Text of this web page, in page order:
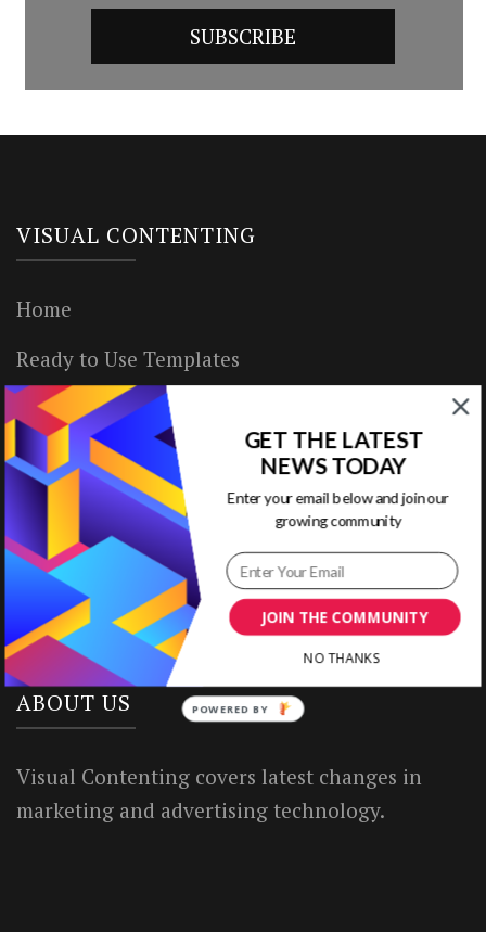
VISUAL CONTENTING
Home
Ready to Use Templates
About & Contact
Write for Us
House Rules
Terms of Use
Privacy Policy
ABOUT US
Visual Contenting covers latest changes in
marketing and advertising technology.
JOIN THE COMMUNITY
GET THE LATEST
NEWS TODAY
Enter your email below and join our
growing community
NO THANKS
POWERED BY